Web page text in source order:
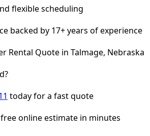
flexible scheduling
backed by 17+ years of experience
Rental Quote in Talmage, Nebraska
today for a fast quote
online estimate in minutes